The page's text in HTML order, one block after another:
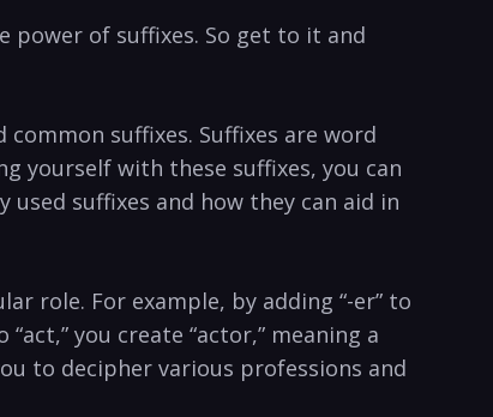
power ‌of​ suffixes. So get to it and
suffixes. Suffixes are word
yourself with these suffixes, you can
suffixes and how they ⁢can aid in
role. ⁣For example, by adding “-er” to
‍you create “actor,” meaning a⁢
to decipher various professions and